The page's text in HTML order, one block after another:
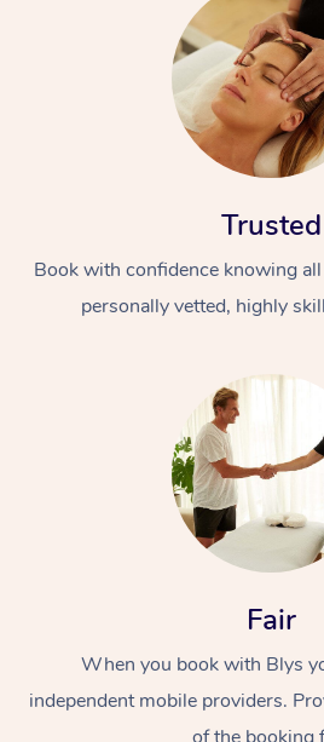
Trusted
Book with confidence knowing
personally vetted, highly
Fair
When you book with Blys
independent mobile providers.